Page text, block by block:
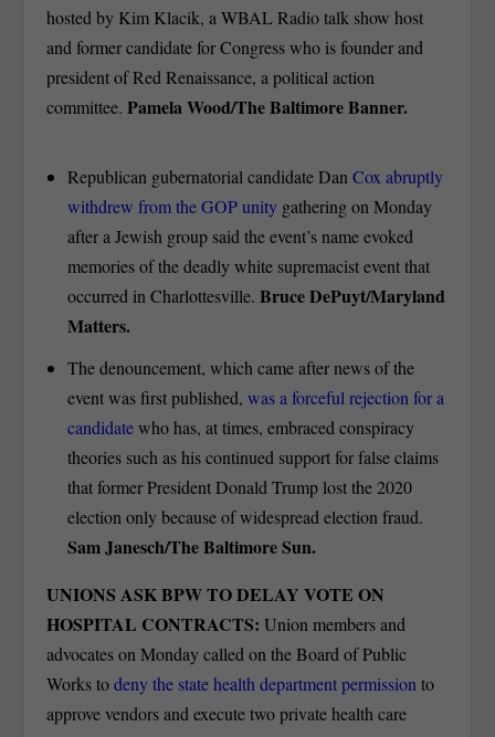
hosted by Kim Klacik, a WBAL Radio talk show host
and former candidate for Congress who is founder and
president of Red Renaissance, a political action
committee. Pamela Wood/The Baltimore Banner.
Republican gubernatorial candidate DanCox abruptly
withdrew from the GOP unitygathering on Monday
after a Jewish group said the event’s name evoked
memories of the deadly white supremacist event that
occurred in Charlottesville. Bruce DePuyt/Maryland
Matters.
The denouncement, which came after news of the
event was first published, was a forceful rejection for a
candidatewho has, at times, embraced conspiracy
theories such as his continued support for false claims
that former President Donald Trump lost the 2020
election only because of widespread election fraud.
Sam Janesch/The Baltimore Sun.
UNIONS ASK BPW TO DELAY VOTE ON
HOSPITAL CONTRACTS: Union members and
advocates on Monday called on the Board of Public
Works todeny the state health department permissionto
approve vendors and execute two private health care